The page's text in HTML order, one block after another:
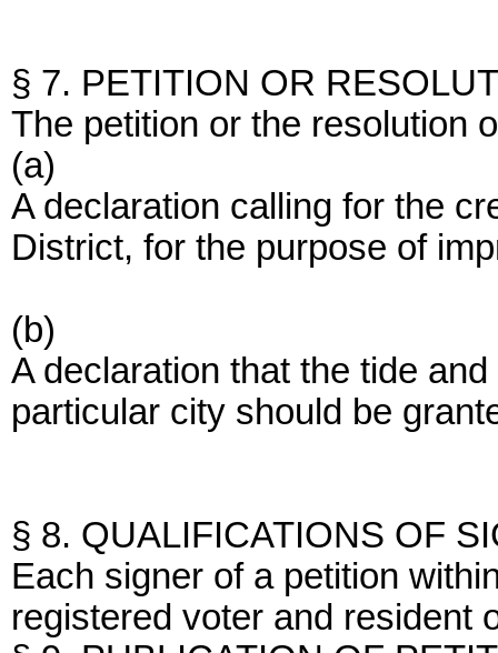
§ 7. PETITION OR
The petition or the resolution
(a)
A declaration calling for the
District, for the purpose of
(b)
A declaration that the tide
particular city should be
§ 8. QUALIFICATIONS OF
Each signer of a petition
registered voter and resident